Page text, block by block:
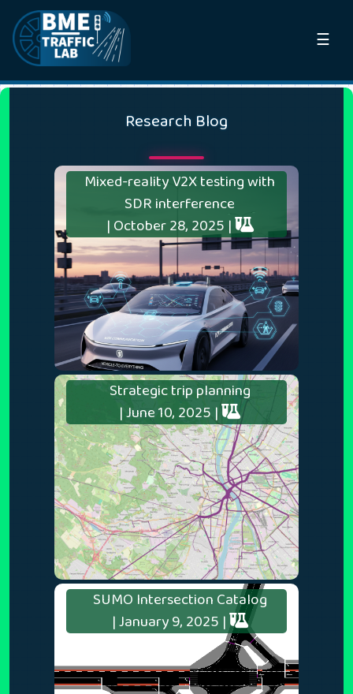
☰
Research Blog
Mixed-reality V2X testing with
SDR interference
| October 28, 2025 |
Strategic trip planning
| June 10, 2025 |
SUMO Intersection Catalog
| January 9, 2025 |